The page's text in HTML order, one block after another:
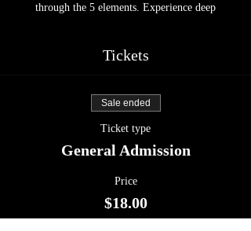
through the 5 elements. Experience deep
and soul to be soothed by crystal bowls, gongs,
Energy Exchange :
Open to ALL.
Upon reaching Inner Circle Farm,
when parking to optimize space for all attendees
Tickets
Sale ended
Ticket type
General Admission
Price
$18.00